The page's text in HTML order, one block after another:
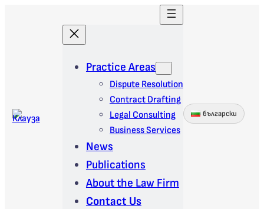
Practice Areas
Dispute Resolution
Contract Drafting
Legal Consulting
Business Services
News
Publications
About the Law Firm
Contact Us
български